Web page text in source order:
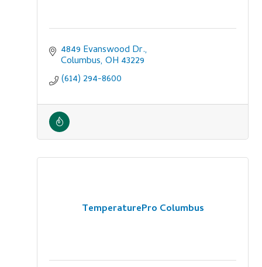
4849 Evanswood Dr.
Columbus OH 43229
(614) 294-8600
TemperaturePro Columbus